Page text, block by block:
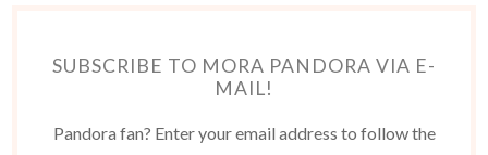
SUBSCRIBE TO MORA PANDORA VIA E-
MAIL!
Pandora fan? Enter your email address to follow the